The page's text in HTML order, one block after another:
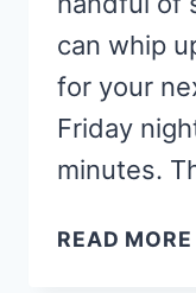
can whip
for your
Friday
minutes.
READ MORE